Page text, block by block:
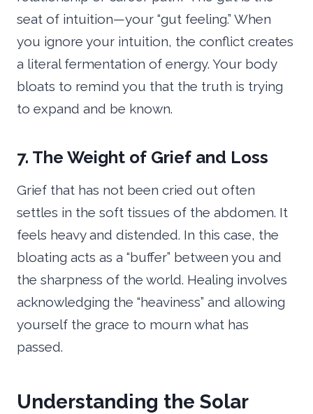
seat of intuition—your “gut feeling.” When
you ignore your intuition, the conflict creates
a literal fermentation of energy. Your body
bloats to remind you that the truth is trying
to expand and be known.
7. The Weight of Grief and Loss
Grief that has not been cried out often
settles in the soft tissues of the abdomen. It
feels heavy and distended. In this case, the
bloating acts as a “buffer” between you and
the sharpness of the world. Healing involves
acknowledging the “heaviness” and allowing
yourself the grace to mourn what has
passed.
Understanding the Solar